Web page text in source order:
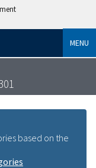
MENU
based on the